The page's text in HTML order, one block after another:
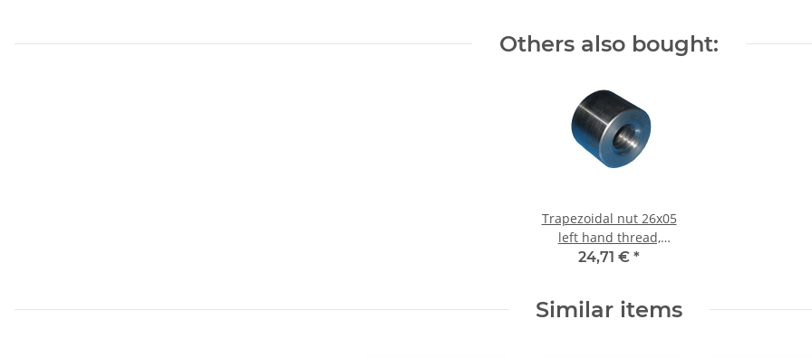
Others also bought:
Trapezoidal nut 26x05
left hand thread,
machining steel,
24,71 € *
Similar items